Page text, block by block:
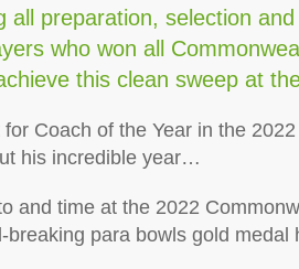
all preparation, selection
who won all
this clean sweep at
Coach of the Year in the
his incredible year…
and time at the 2022
para bowls gold medal